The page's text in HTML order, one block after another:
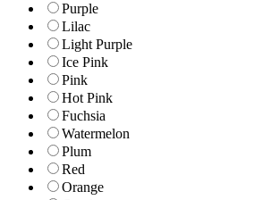
Purple
Lilac
Light Purple
Ice Pink
Pink
Hot Pink
Fuchsia
Watermelon
Plum
Red
Orange